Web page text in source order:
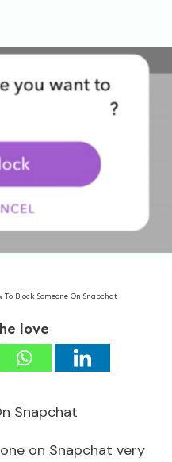
To Block Someone On Snapchat
love
Snapchat
on Snapchat very